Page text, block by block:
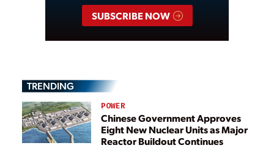
SUBSCRIBE NOW
TRENDING
POWER
Chinese Government Approves
Eight New Nuclear Units as Major
Reactor Buildout Continues